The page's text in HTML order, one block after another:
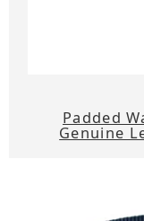
Padded
Genuine